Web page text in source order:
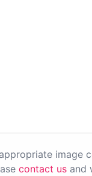
image
contact us and